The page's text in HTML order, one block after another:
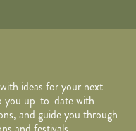
ideas for your next
you up-to-date with
and guide you through